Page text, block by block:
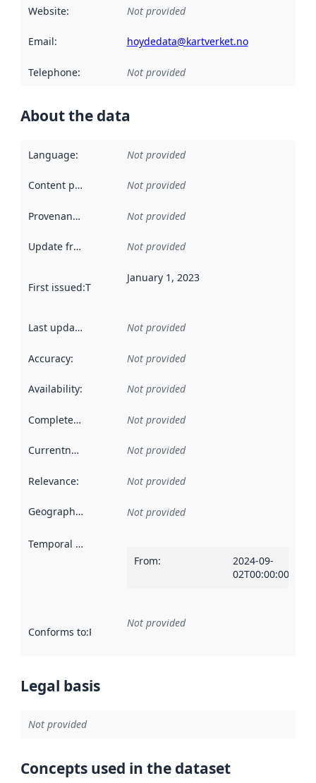
Website: Not provided
Email: hoydedata@kartverket.no
Telephone: Not provided
About the data
Language: Not provided
Content providers Not provided
Provenance Not provided
Update frequency Not provided
First issued:This date indicates when the data in this
January 1, 2023
Last updated Not provided
Accuracy: Not provided
Availability: Not provided
Completeness Not provided
Currentness Not provided
Relevance: Not provided
Geographical scope Not provided
Temporal scope
From:
2024-09-
02T00:00:00Z
Conforms to:Reference to an implementation rule or other
Not provided
Legal basis
Not provided
Concepts used in the dataset